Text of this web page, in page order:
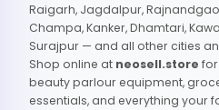
Raigarh, Jagdalpur,
Champa, Kanker, Dhamtari,
Surajpur — and all other cities
Shop online at neosell.store
beauty parlour equipment,
essentials, and everything your